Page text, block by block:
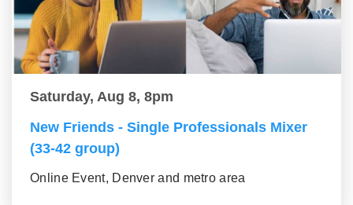
Saturday, Aug 8, 8pm
New Friends - Single Professionals Mixer
(33-42 group)
Online Event, Denver and metro area